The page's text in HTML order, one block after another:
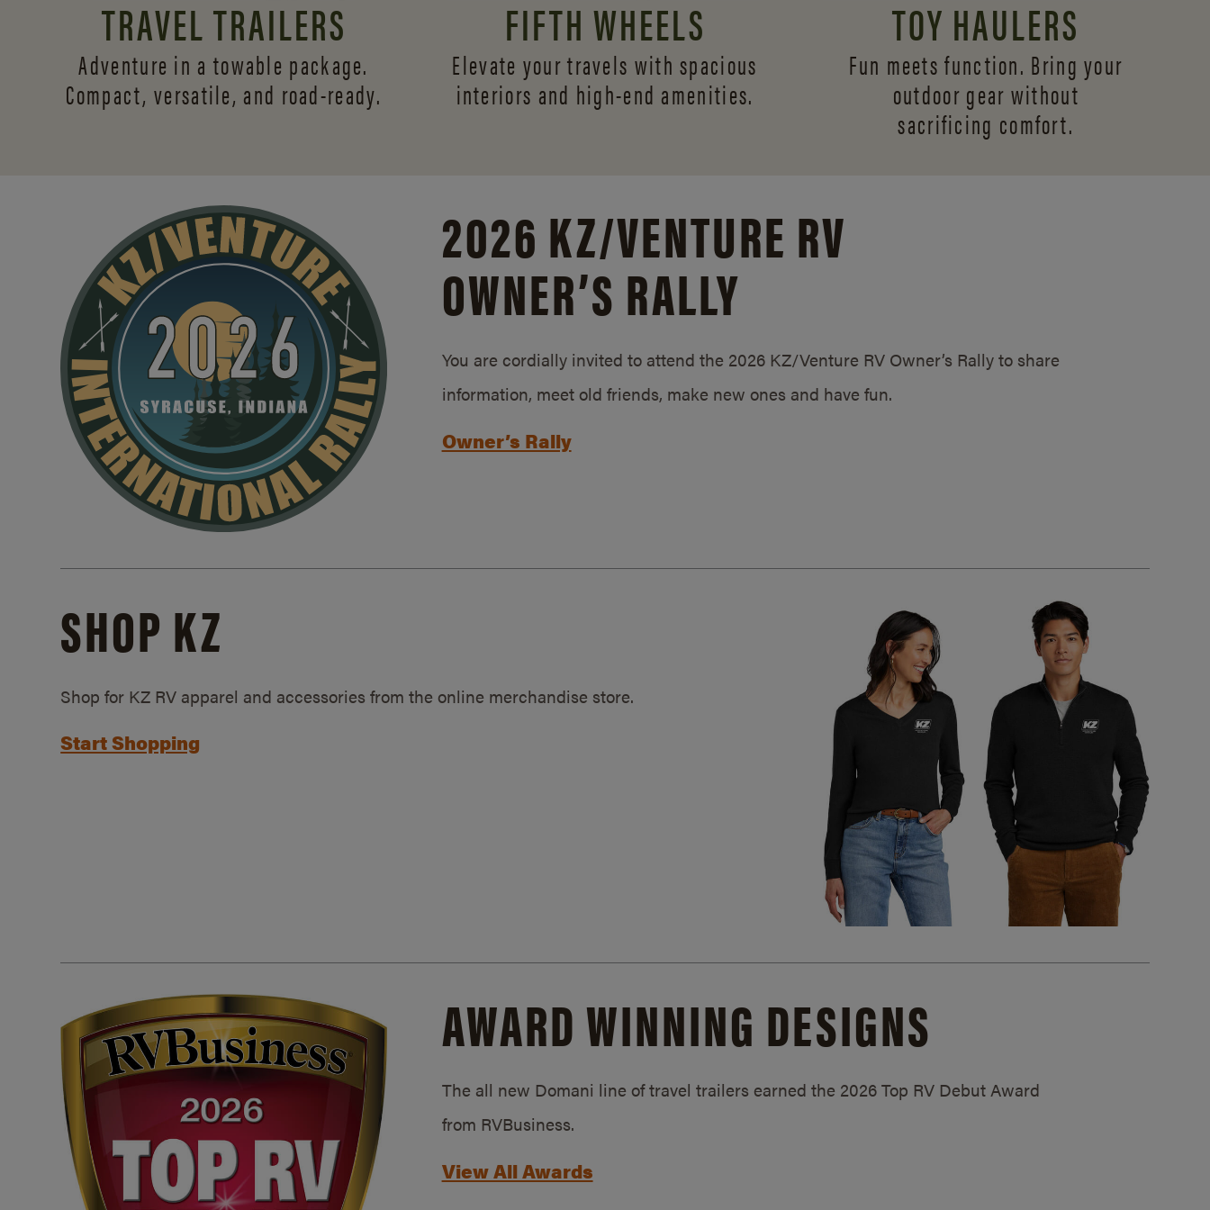
TRAVEL TRAILERS
Adventure in a towable package.
Compact, versatile, and road-ready.
FIFTH WHEELS
Elevate your travels with spacious
interiors and high-end amenities.
TOY HAULERS
Fun meets function. Bring your
outdoor gear without
sacrificing comfort.
2026 KZ/VENTURE RV
OWNER’S RALLY
You are cordially invited to attend the 2026 KZ/Venture RV Owner’s Rally to share
information, meet old friends, make new ones and have fun.
Owner’s Rally
SHOP KZ
Shop for KZ RV apparel and accessories from the online merchandise store.
Start Shopping
AWARD WINNING DESIGNS
The all new Domani line of travel trailers earned the 2026 Top RV Debut Award
from RVBusiness.
View All Awards